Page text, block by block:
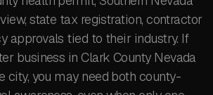
state tax registration, contractor
approvals tied to their industry. If
business in Clark County Nevada
city, you may need both county-